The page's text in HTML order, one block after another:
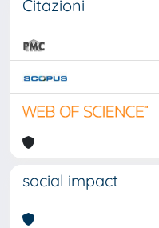
Citazioni
social impact